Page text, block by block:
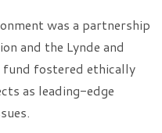
was a partnership
and the Lynde and
fund fostered ethically
as leading-edge